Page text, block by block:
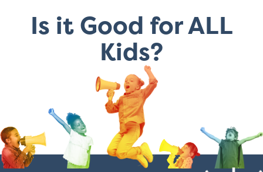
Is it Good for ALL
Kids?